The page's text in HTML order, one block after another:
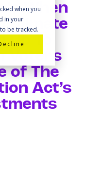
when you
in your
be tracked.
When
Climate
Up To
Voters
of The
Act’s